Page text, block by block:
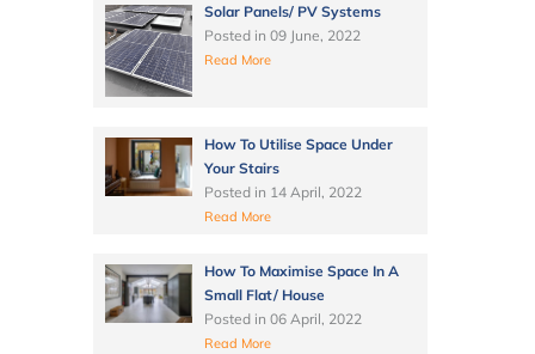
Solar Panels/ PV Systems
Posted in 09 June, 2022
Read More
How To Utilise Space Under
Your Stairs
Posted in 14 April, 2022
Read More
How To Maximise Space In A
Small Flat/ House
Posted in 06 April, 2022
Read More